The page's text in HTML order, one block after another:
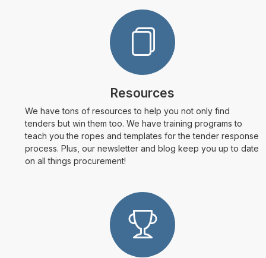
Resources
We have tons of resources to help you not only find
tenders but win them too. We have training programs to
teach you the ropes and templates for the tender response
process. Plus, our newsletter and blog keep you up to date
on all things procurement!